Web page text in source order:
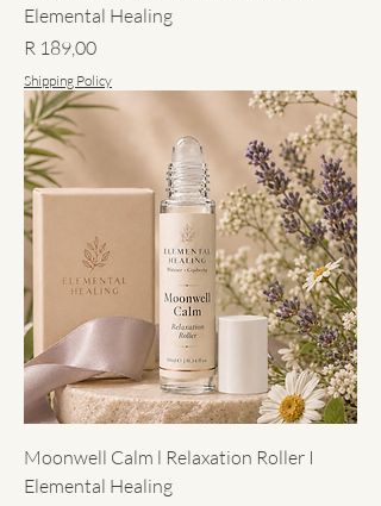
Elemental Healing
Price
R 189,00
Shipping Policy
Moonwell Calm l Relaxation Roller I
Elemental Healing